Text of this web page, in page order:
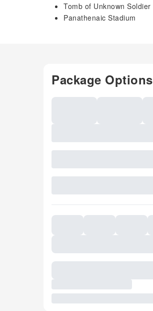
Tomb of Unknown Soldier
Panathenaic Stadium
Package Options